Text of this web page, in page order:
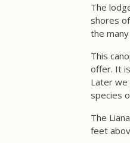
The
shores
the
This
offer. It
Later we
species
The
feet